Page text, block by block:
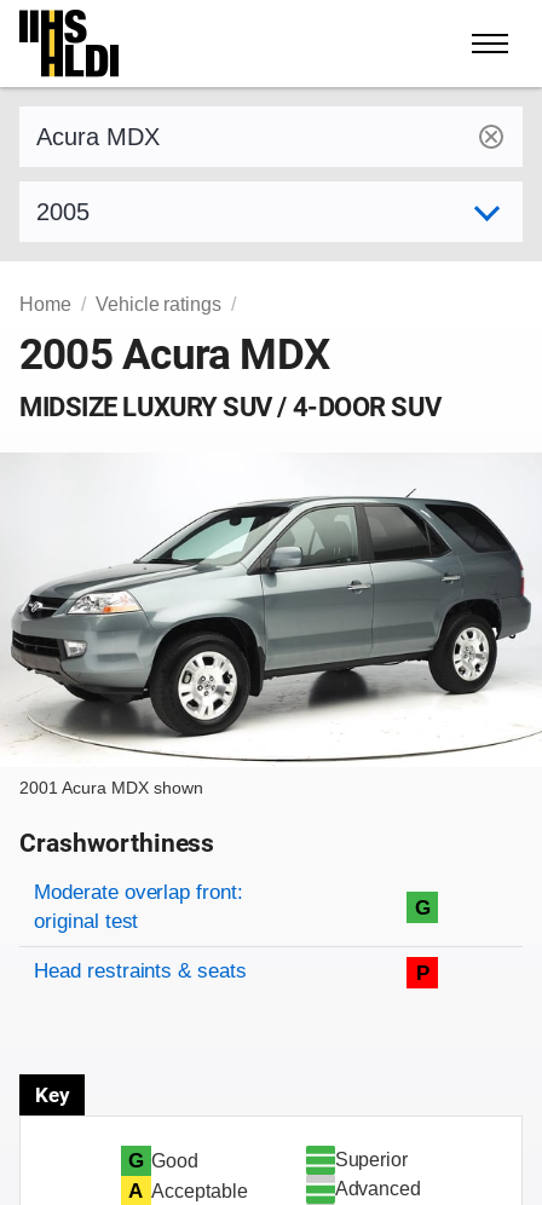
Skip
content
Home Vehicle ratings
2005 Acura MDX
MIDSIZE LUXURY SUV / 4-DOOR SUV
2001 Acura MDX shown
Crashworthiness
Rating overview
Evaluation criteria
Rating
Moderate overlap front:
original test
G
Head restraints & seats P
Key
G Good
A Acceptable
Superior
Advanced